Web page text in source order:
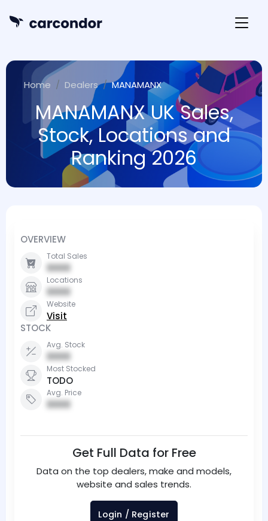
Home Dealers MANAMANX
MANAMANX UK Sales,
Stock, Locations and
Ranking 2026
OVERVIEW
Total Sales
0000
Locations
0000
Website
Visit
STOCK
Avg. Stock
0000
Most Stocked
TODO
Avg. Price
0000
Get Full Data for Free
Data on the top dealers, make and models,
website and sales trends.
Login / Register